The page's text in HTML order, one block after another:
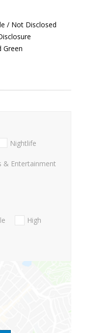
/ Not Disclosed
Green
Nightlife
& Entertainment
High